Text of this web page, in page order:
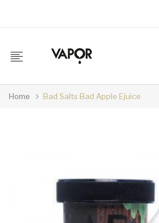
Home Bad Salts Bad Apple Ejuice